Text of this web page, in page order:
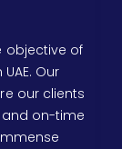
objective of
Our
our clients
and on-time